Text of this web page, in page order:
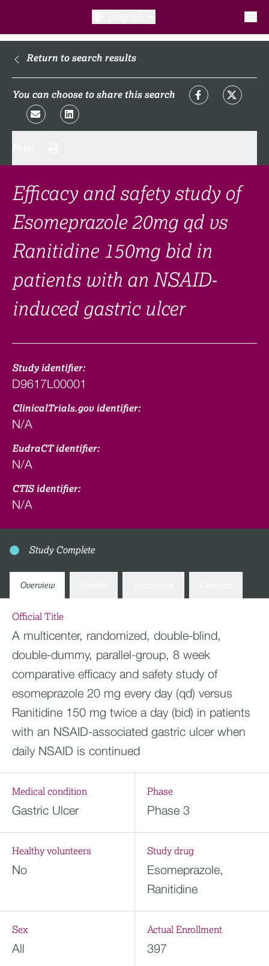
What is a clinical trial?
What to expect​?
FAQ​
Links
Search clinical trial
Return to search results
You can choose to share this search
Efficacy and safety study of
Esomeprazole 20mg qd vs
Ranitidine 150mg bid in
patients with an NSAID-
induced gastric ulcer
Study identifier:
D9617L00001
ClinicalTrials.gov identifier:
N/A
EudraCT identifier:
N/A
CTIS identifier:
N/A
Study Complete
Overview
Official Title
A multicenter, randomized, double-blind,
double-dummy, parallel-group, 8 week
comparative efficacy and safety study of
esomeprazole 20 mg every day (qd) versus
Ranitidine 150 mg twice a day (bid) in patients
with an NSAID-associated gastric ulcer when
daily NSAID is continued
Medical condition
Gastric Ulcer
Phase
Phase 3
Healthy volunteers
No
Study drug
Esomeprazole,
Ranitidine
Sex
All
Actual Enrollment
397